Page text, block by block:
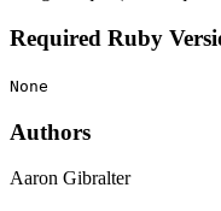
Required Ruby
None
Authors
Aaron Gibralter